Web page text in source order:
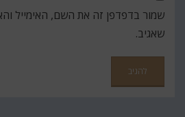
שמור בדפדפן זה את השם, האימייל
שאגיב.